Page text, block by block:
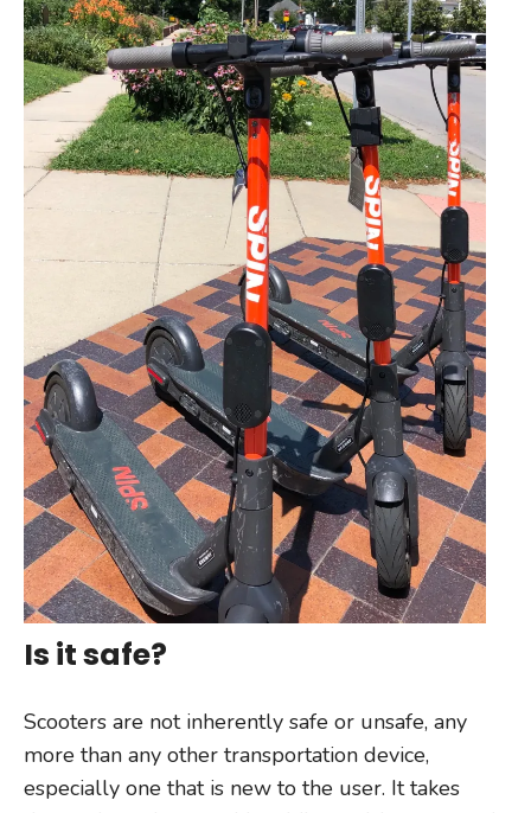
Is it safe?
Scooters are not inherently safe or unsafe, any
more than any other transportation device,
especially one that is new to the user. It takes